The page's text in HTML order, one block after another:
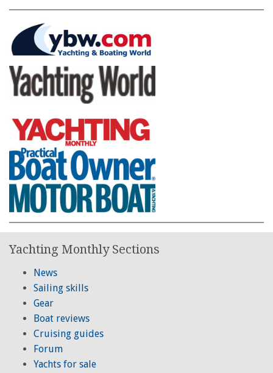
Yachting Monthly Sections
News
Sailing skills
Gear
Boat reviews
Cruising guides
Forum
Yachts for sale